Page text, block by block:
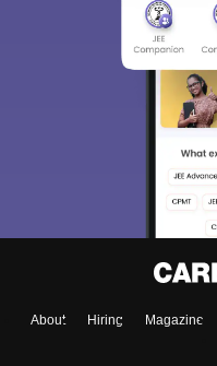
About Hiring Magazine